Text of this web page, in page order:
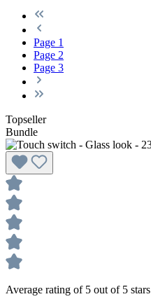
Page 1
Page 2
Page 3
Topseller
Bundle
Average rating of 5 out of 5 stars